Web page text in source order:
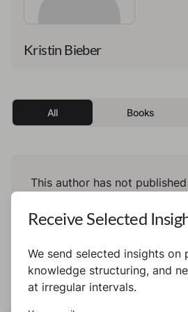
Kristin Bieber
All Books
This author has not
Receive Selected
We send selected insights on
knowledge structuring, and
at irregular intervals.